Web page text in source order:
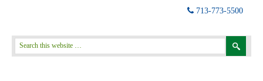
713-773-5500